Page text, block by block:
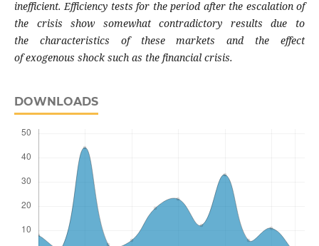
inefficient. Efficiency tests for the period after the escalation of
the crisisshow somewhat contradictory results due to
the characteristics of these markets and the effect
ofexogenous shock such as the financial crisis.
DOWNLOADS